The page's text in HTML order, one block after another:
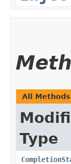
All Methods
Type